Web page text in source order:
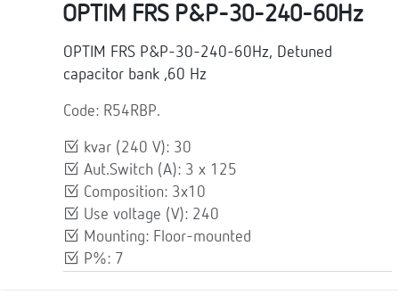
OPTIM FRS P&P-30-240-60Hz
OPTIM FRS P&P-30-240-60Hz, Detuned
capacitor bank ,60 Hz
Code: R54RBP.
kvar (240 V): 30
Aut.Switch (A): 3 x 125
Composition: 3x10
Use voltage (V): 240
Mounting: Floor-mounted
P%: 7